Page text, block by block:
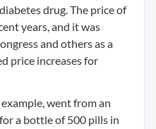
drug. The price of
years, and it was
and others as a
price increases for
went from an
a bottle of 500 pills in